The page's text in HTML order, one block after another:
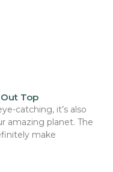
Top
catching, it’s also
amazing planet. The
make